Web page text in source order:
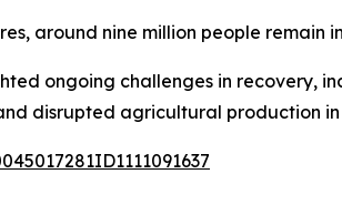
around nine million people remain
ongoing challenges in recovery,
disrupted agricultural production